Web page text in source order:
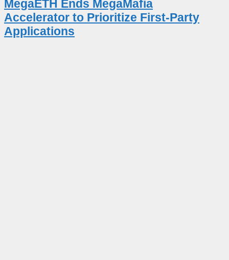
MegaETH Ends MegaMafia
Accelerator to Prioritize First-Party
Applications